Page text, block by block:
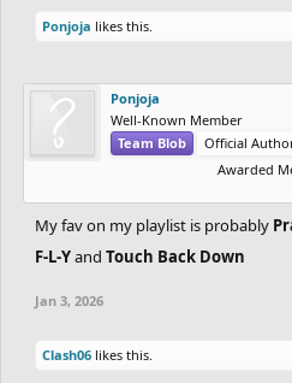
Ponjoja likes this.
Ponjoja
Well-Known Member
Team Blob
Official
Awarded
My fav on my playlist is probably
F-L-Yand Touch Back Down
Jan 3, 2026
Clash06 likes this.